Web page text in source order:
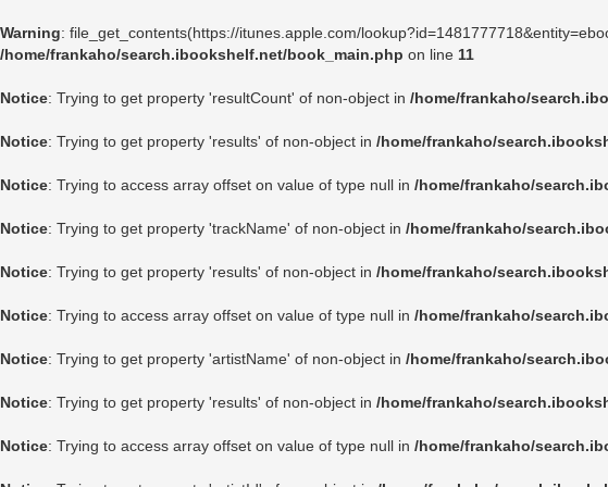
Warning: file_get_contents(https://itunes.apple.com/
/home/frankaho/search.ibookshelf.net/book_main.php on line 11
Notice: Trying to get property 'resultCount' of non-object in /home/frankaho/
Notice: Trying to get property 'results' of non-object in /home/frankaho/
Notice: Trying to access array offset on value of type null in /home/frankaho/
Notice: Trying to get property 'trackName' of non-object in /home/frankaho/
Notice: Trying to get property 'results' of non-object in /home/frankaho/
Notice: Trying to access array offset on value of type null in /home/frankaho/
Notice: Trying to get property 'artistName' of non-object in /home/frankaho/
Notice: Trying to get property 'results' of non-object in /home/frankaho/
Notice: Trying to access array offset on value of type null in /home/frankaho/